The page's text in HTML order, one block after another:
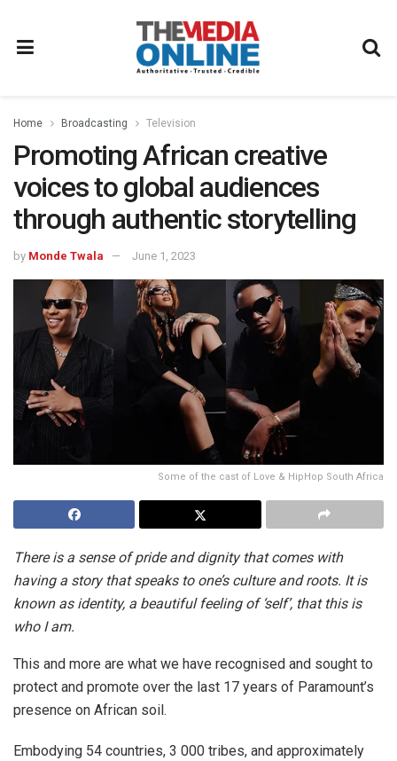
Home Broadcasting Television
Promoting African creative
voices to global audiences
through authentic storytelling
by Monde Twala June 1, 2023
Some of the cast of Love & HipHop South Africa
There is a sense of pride and dignity that comes with
having a story that speaks to one’s culture and roots. It is
known as identity, a beautiful feeling of ‘self’, that this is
who I am.
This and more are what we have recognised and sought to
protect and promote over the last 17 years of Paramount’s
presence on African soil.
Embodying 54 countries, 3 000 tribes, and approximately